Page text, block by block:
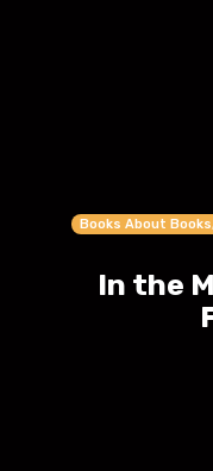
Books About
In the